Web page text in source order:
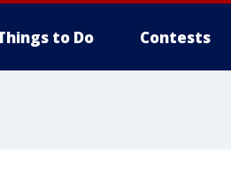
to Do Contests